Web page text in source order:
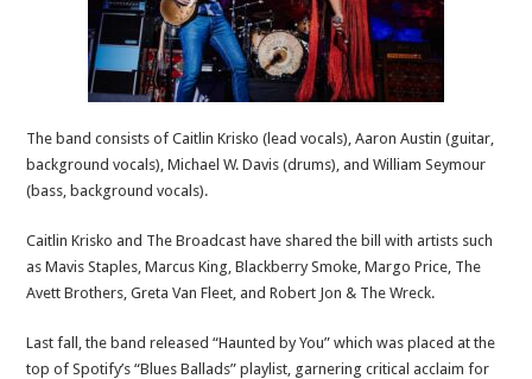
The band consists of Caitlin Krisko (lead vocals), Aaron Austin (guitar,
background vocals), Michael W. Davis (drums), and William Seymour
(bass, background vocals).
Caitlin Krisko and The Broadcast have shared the bill with artists such
as Mavis Staples, Marcus King, Blackberry Smoke, Margo Price, The
Avett Brothers, Greta Van Fleet, and Robert Jon & The Wreck.
Last fall, the band released “Haunted by You” which was placed at the
top of Spotify’s “Blues Ballads” playlist, garnering critical acclaim for